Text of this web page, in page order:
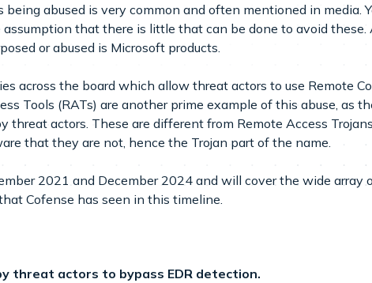
abused is very common and often mentioned in media.
that there is little that can be done to avoid
or abused is Microsoft products.
across the board which allow threat actors to use Remote
Tools (RATs) are another prime example of this abuse, as
threat actors. These are different from Remote Access
that they are not, hence the Trojan part of the name.
2021 and December 2024 and will cover the wide array
Cofense has seen in this timeline.
threat actors to bypass EDR detection.